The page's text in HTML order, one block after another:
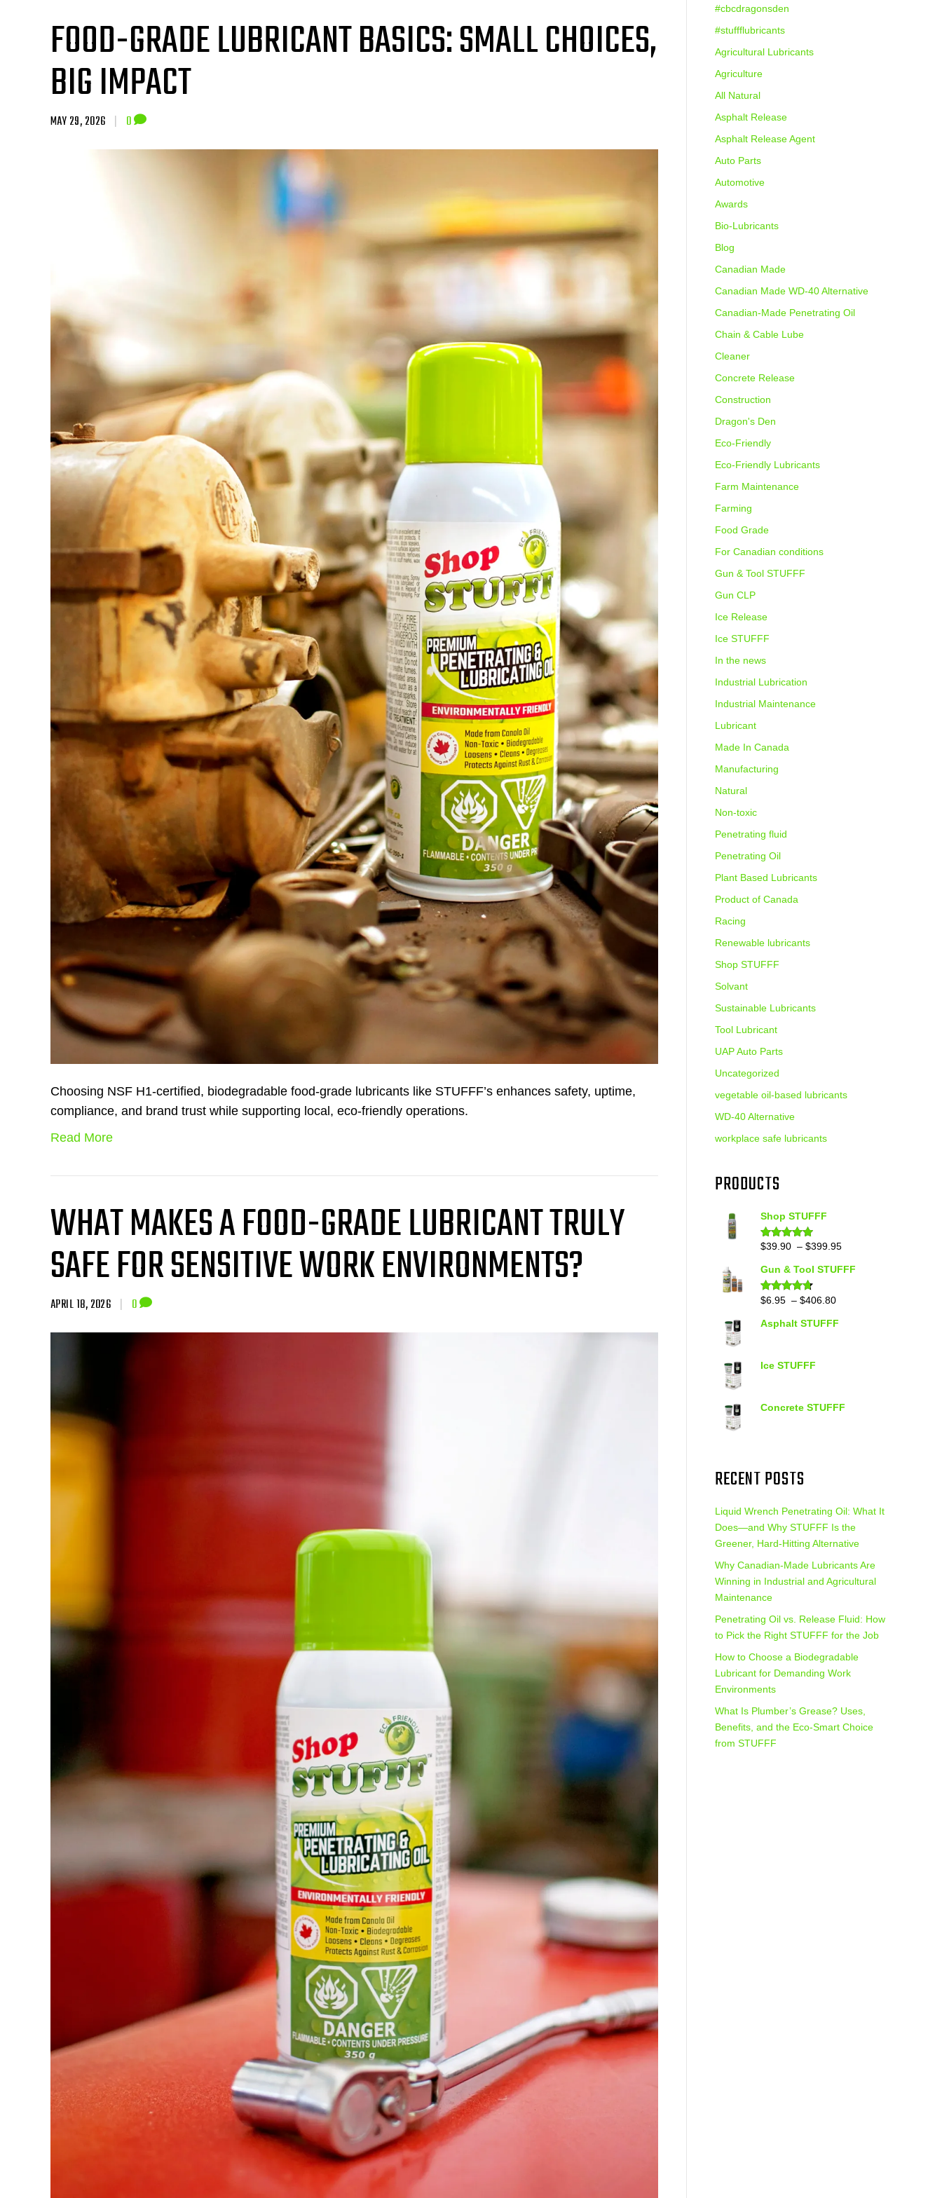
FOOD-GRADE LUBRICANT BASICS: SMALL CHOICES,
BIG IMPACT
MAY 29, 2026 | 0
Choosing NSF H1-certified, biodegradable food-grade lubricants like STUFFF’s enhances safety, uptime,
compliance, and brand trust while supporting local, eco-friendly operations.
Read More
WHAT MAKES A FOOD-GRADE LUBRICANT TRULY
SAFE FOR SENSITIVE WORK ENVIRONMENTS?
APRIL 18, 2026 | 0
#cbcdragonsden
#stuffflubricants
Agricultural Lubricants
Agriculture
All Natural
Asphalt Release
Asphalt Release Agent
Auto Parts
Automotive
Awards
Bio-Lubricants
Blog
Canadian Made
Canadian Made WD-40 Alternative
Canadian-Made Penetrating Oil
Chain & Cable Lube
Cleaner
Concrete Release
Construction
Dragon's Den
Eco-Friendly
Eco-Friendly Lubricants
Farm Maintenance
Farming
Food Grade
For Canadian conditions
Gun & Tool STUFFF
Gun CLP
Ice Release
Ice STUFFF
In the news
Industrial Lubrication
Industrial Maintenance
Lubricant
Made In Canada
Manufacturing
Natural
Non-toxic
Penetrating fluid
Penetrating Oil
Plant Based Lubricants
Product of Canada
Racing
Renewable lubricants
Shop STUFFF
Solvant
Sustainable Lubricants
Tool Lubricant
UAP Auto Parts
Uncategorized
vegetable oil-based lubricants
WD-40 Alternative
workplace safe lubricants
PRODUCTS
Shop STUFFF
Rated4.86
$39.90 – $399.95
Gun & Tool STUFFF
Rated 4.60
$6.95 – $406.80
Asphalt STUFFF
Ice STUFFF
Concrete STUFFF
RECENT POSTS
Liquid Wrench Penetrating Oil: What It
Does—and Why STUFFF Is the
Greener, Hard-Hitting Alternative
Why Canadian-Made Lubricants Are
Winning in Industrial and Agricultural
Maintenance
Penetrating Oil vs. Release Fluid: How
to Pick the Right STUFFF for the Job
How to Choose a Biodegradable
Lubricant for Demanding Work
Environments
What Is Plumber’s Grease? Uses,
Benefits, and the Eco‑Smart Choice
from STUFFF